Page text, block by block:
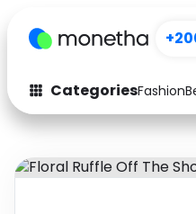
CategoriesFashion
Fashion
Auto